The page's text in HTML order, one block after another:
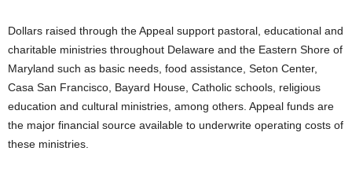
Dollars raised through the Appeal support pastoral, educational and
charitable ministries throughout Delaware and the Eastern Shore of
Maryland such as basic needs, food assistance, Seton Center,
Casa San Francisco, Bayard House, Catholic schools, religious
education and cultural ministries, among others. Appeal funds are
the major financial source available to underwrite operating costs of
these ministries.